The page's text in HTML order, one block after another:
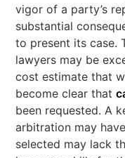
vigor of a party’s
substantial
to present its case.
lawyers may be
cost estimate that
become clear that
been requested. A
arbitration may
selected may lack